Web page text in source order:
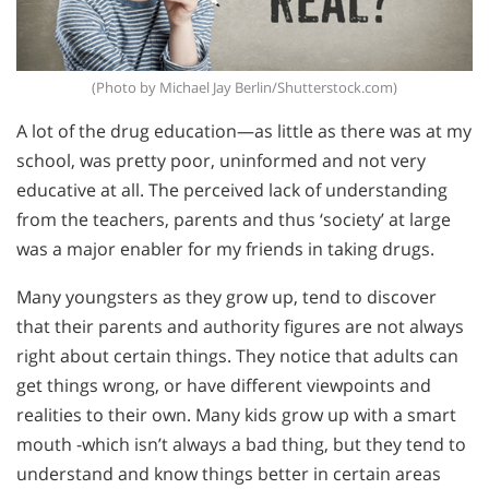
(Photo by Michael Jay Berlin/Shutterstock.com)
A lot of the drug education—as little as there was at my
school, was pretty poor, uninformed and not very
educative at all. The perceived lack of understanding
from the teachers, parents and thus ‘society’ at large
was a major enabler for my friends in taking drugs.
Many youngsters as they grow up, tend to discover
that their parents and authority figures are not always
right about certain things. They notice that adults can
get things wrong, or have different viewpoints and
realities to their own. Many kids grow up with a smart
mouth -which isn’t always a bad thing, but they tend to
understand and know things better in certain areas